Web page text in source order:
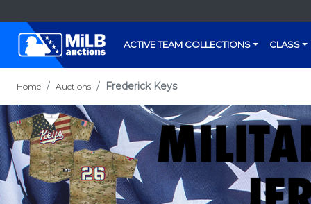
ACTIVE TEAM COLLECTIONS CLASS
Home Auctions Frederick Keys